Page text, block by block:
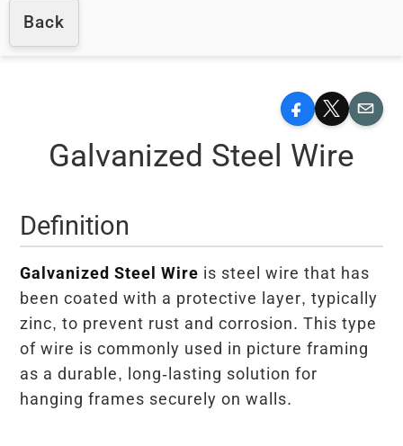
Back
Facebook
X Email
Galvanized Steel Wire
Definition
Galvanized Steel Wire is steel wire that has
been coated with a protective layer, typically
zinc, to prevent rust and corrosion. This type
of wire is commonly used in picture framing
as a durable, long-lasting solution for
hanging frames securely on walls.